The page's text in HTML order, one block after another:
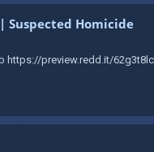
Suspected Homicide
https://preview.redd.it/